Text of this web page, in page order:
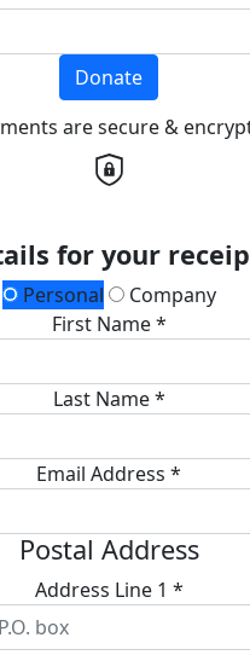
Donate
are secure &
for your
Personal
Company
First Name *
Last Name *
Email Address *
Postal Address
Address Line 1 *